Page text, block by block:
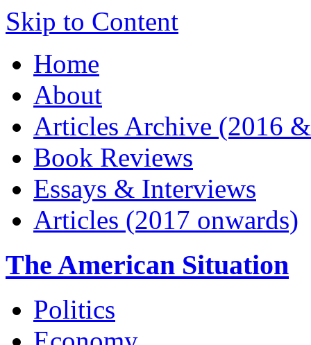
Skip to Content
Home
About
Articles Archive (2016
Book Reviews
Essays & Interviews
Articles (2017 onwards)
The American Situation
Politics